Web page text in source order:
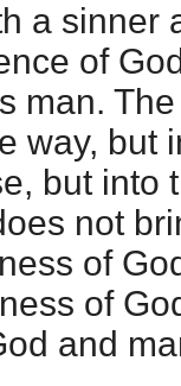
a sinner
of
man.
way, but
but into
not
of
of
and